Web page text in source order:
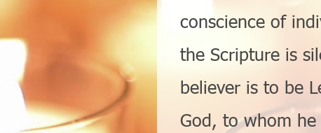
conscience of
the Scripture is
believer is to be L
God, to whom he